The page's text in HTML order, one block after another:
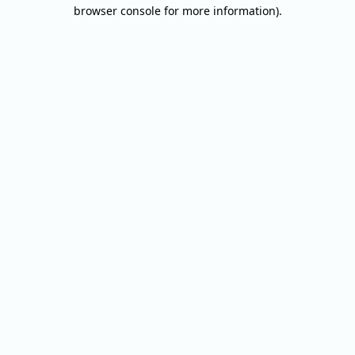
browser console for more information).